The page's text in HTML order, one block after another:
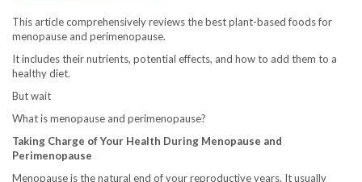
This article comprehensively reviews the best plant-based foods for
menopause and perimenopause.
It includes their nutrients, potential effects, and how to add them to a
healthy diet.
But wait
What is menopause and perimenopause?
Taking Charge of Your Health During Menopause and
Perimenopause
Menopause is the natural end of your reproductive years. It usually